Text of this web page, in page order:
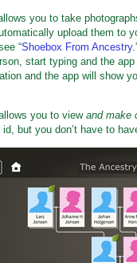
you to take
upload them to
“Shoebox From Ancestry
start typing and the
and the app will show
you to viewand make
but you don’t have to